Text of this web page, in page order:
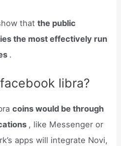
thatthe public
the most effectively run
.
libra?
coins would be through
, like Messenger or
apps will integrate Novi,